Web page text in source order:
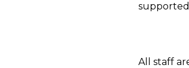
All staff